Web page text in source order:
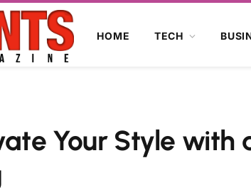
HOME TECH
Your Style with